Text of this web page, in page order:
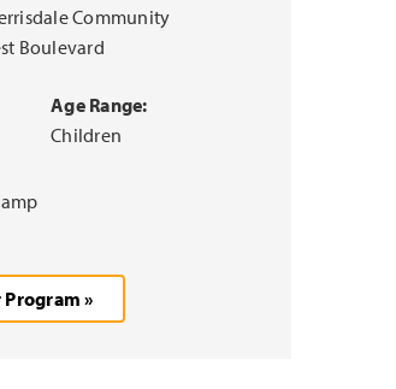
Community
Boulevard
Age Range:
Children
»